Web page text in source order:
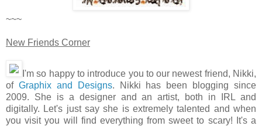
~~~
New Friends Corner
I'm so happy to introduce you to our newest friend, Nikki,
of Graphix and Designs. Nikki has been blogging since
2009. She is a designer and an artist, both in IRL and
digitally. Let's just say she is extremely talented and when
you visit you will find everything from sweet to scary! It's a